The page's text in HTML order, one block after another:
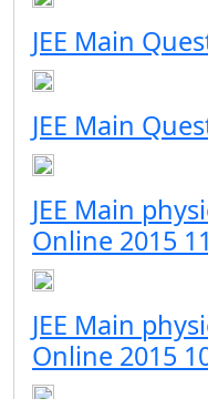
JEE Main
JEE Main
JEE Main
Online 2015
JEE Main
Online 2015